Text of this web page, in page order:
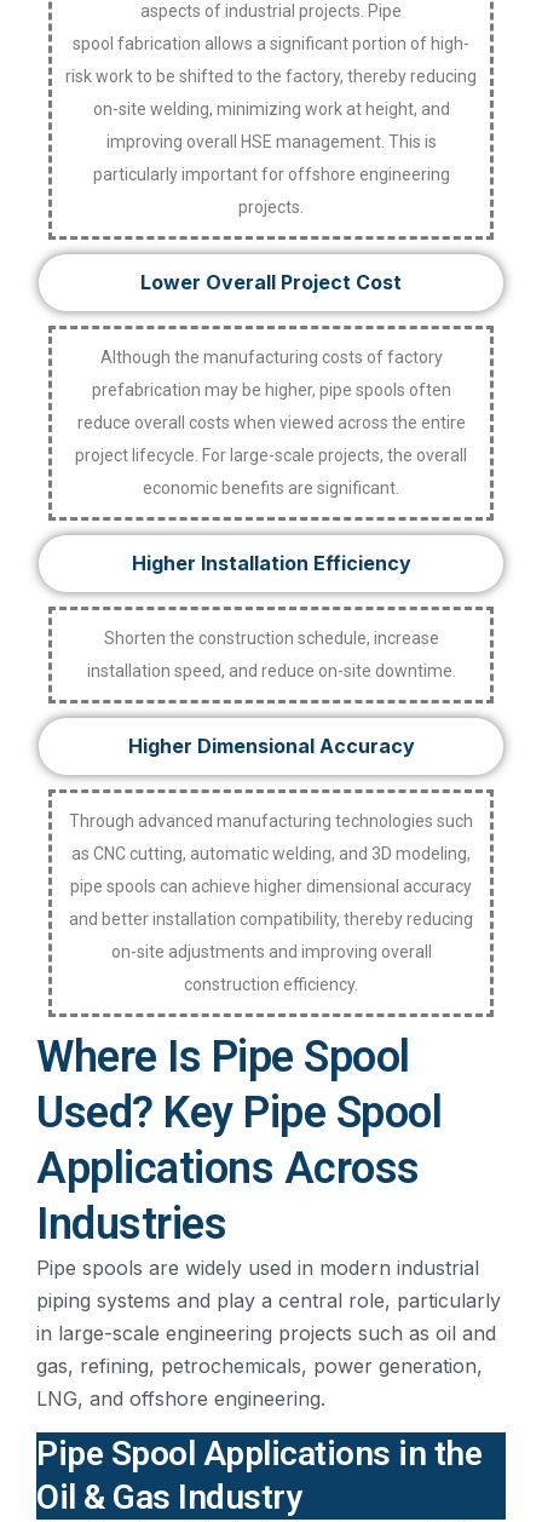
aspects of industrial projects. Pipe
spool fabrication allows a significant portion of high-
risk work to be shifted to the factory, thereby reducing
on-site welding, minimizing work at height, and
improving overall HSE management. This is
particularly important for offshore engineering
projects.
Lower Overall Project Cost
Although the manufacturing costs of factory
prefabrication may be higher, pipe spools often
reduce overall costs when viewed across the entire
project lifecycle. For large-scale projects, the overall
economic benefits are significant.
Higher Installation Efficiency
Shorten the construction schedule, increase
installation speed, and reduce on-site downtime.
Higher Dimensional Accuracy
Through advanced manufacturing technologies such
as CNC cutting, automatic welding, and 3D modeling,
pipe spools can achieve higher dimensional accuracy
and better installation compatibility, thereby reducing
on-site adjustments and improving overall
construction efficiency.
Where Is Pipe Spool
Used? Key Pipe Spool
Applications Across
Industries
Pipe spools are widely used in modern industrial
piping systems and play a central role, particularly
in large-scale engineering projects such as oil and
gas, refining, petrochemicals, power generation,
LNG, and offshore engineering.
Pipe Spool Applications in the
Oil & Gas Industry